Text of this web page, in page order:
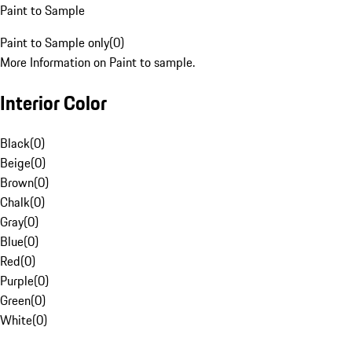
Paint to Sample
Paint to Sample only(0)
More Information on Paint to sample.
Interior Color
Black(0)
Beige(0)
Brown(0)
Chalk(0)
Gray(0)
Blue(0)
Red(0)
Purple(0)
Green(0)
White(0)